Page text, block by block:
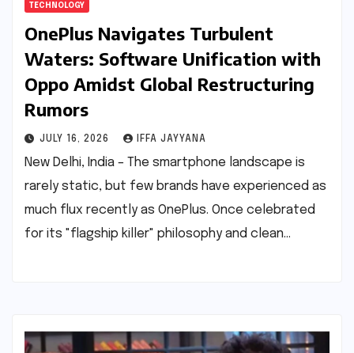
TECHNOLOGY
OnePlus Navigates Turbulent
Waters: Software Unification with
Oppo Amidst Global Restructuring
Rumors
JULY 16, 2026 IFFA JAYYANA
New Delhi, India – The smartphone landscape is
rarely static, but few brands have experienced as
much flux recently as OnePlus. Once celebrated
for its "flagship killer" philosophy and clean…